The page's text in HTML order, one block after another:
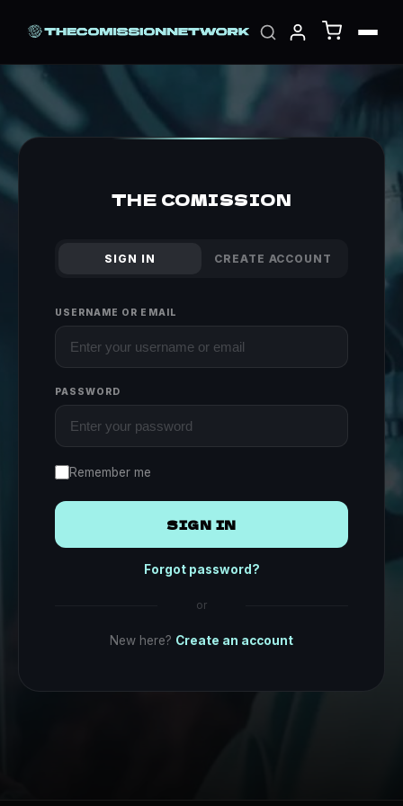
THE COMISSION
SIGN IN CREATE ACCOUNT
USERNAME OR EMAIL
PASSWORD
Remember me
SIGN IN
Forgot password?
or
New here? Create an account